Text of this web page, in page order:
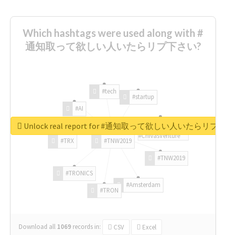
Which hashtags were used along with #
通知取って欲しい人いたらリプ下さい?
#TNW2019
#TNW2019
#Amsterdam
#TRON
#TRONICS
#TRX
#AI
#tech
#startup
#ChivasVenture
Download all 1069 records in: CSV Excel
Unlock real report for #通知取って欲しい人いたらリプ